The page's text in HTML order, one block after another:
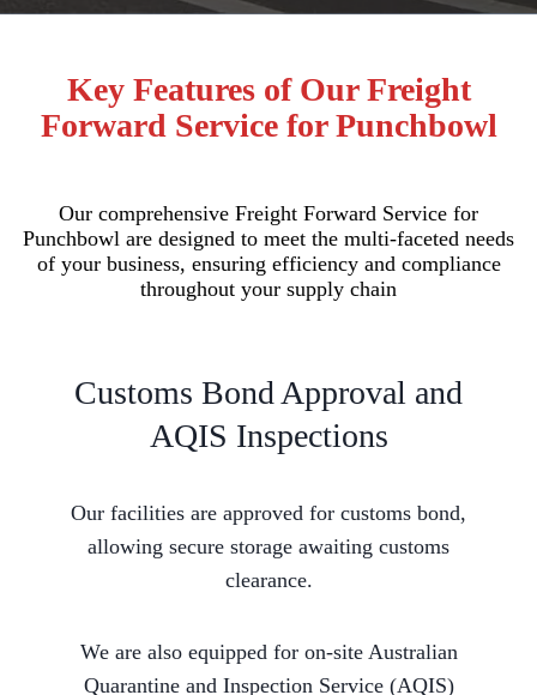
Key Features of Our Freight
Forward Service for Punchbowl
Our comprehensive Freight Forward Service for
Punchbowl are designed to meet the multi-faceted needs
of your business, ensuring efficiency and compliance
throughout your supply chain
Customs Bond Approval and
AQIS Inspections
Our facilities are approved for customs bond,
allowing secure storage awaiting customs
clearance.
We are also equipped for on-site Australian
Quarantine and Inspection Service (AQIS)